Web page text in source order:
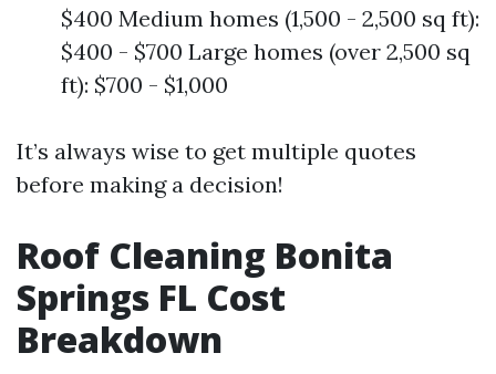
$400 Medium homes (1,500 - 2,500 sq ft):
$400 - $700 Large homes (over 2,500 sq
ft): $700 - $1,000
It’s always wise to get multiple quotes
before making a decision!
Roof Cleaning Bonita
Springs FL Cost
Breakdown